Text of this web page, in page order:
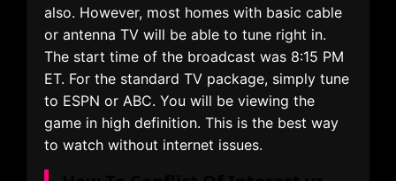
also. However, most homes with basic cable
or antenna TV will be able to tune right in.
The start time of the broadcast was 8:15 PM
ET. For the standard TV package, simply tune
to ESPN or ABC. You will be viewing the
game in high definition. This is the best way
to watch without internet issues.